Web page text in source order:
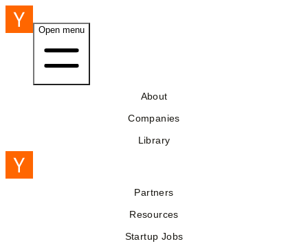
Open menu
About
Companies
Library
Partners
Resources
Startup Jobs